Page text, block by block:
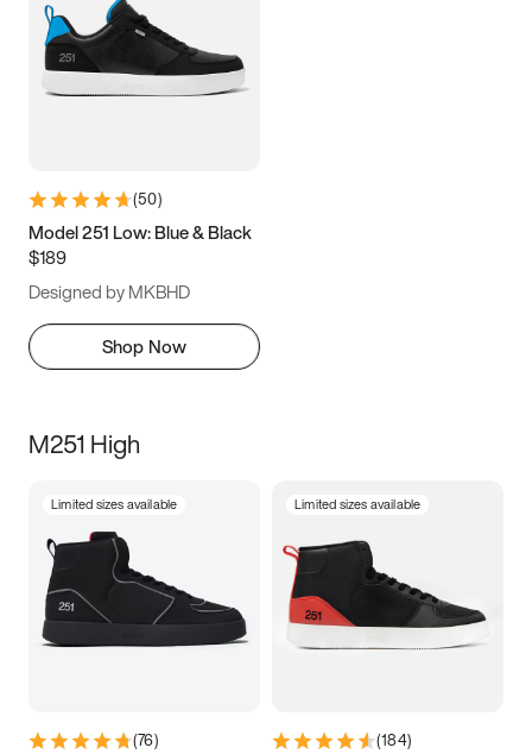
(50)
Model 251 Low: Blue & Black
$189
Designed by MKBHD
Shop Now
M251 High
Limited sizes available
(76)
Limited sizes available
(184)